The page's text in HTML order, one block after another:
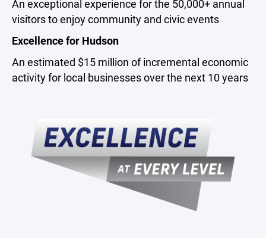
An exceptional experience for the 50,000+ annual
visitors to enjoy community and civic events
Excellence for Hudson
An estimated $15 million of incremental economic
activity for local businesses over the next 10 years